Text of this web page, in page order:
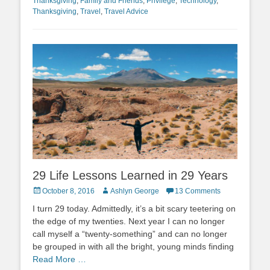
Thanksgiving Travel Travel Advice
29 Life Lessons Learned in 29 Years
Posted
October 8, 2016 Author
Ashlyn George 13 Comments
I turn 29 today. Admittedly, it’s a bit scary teetering on
the edge of my twenties. Next year I can no longer
call myself a “twenty-something” and can no longer
be grouped in with all the bright, young minds finding
Read More …